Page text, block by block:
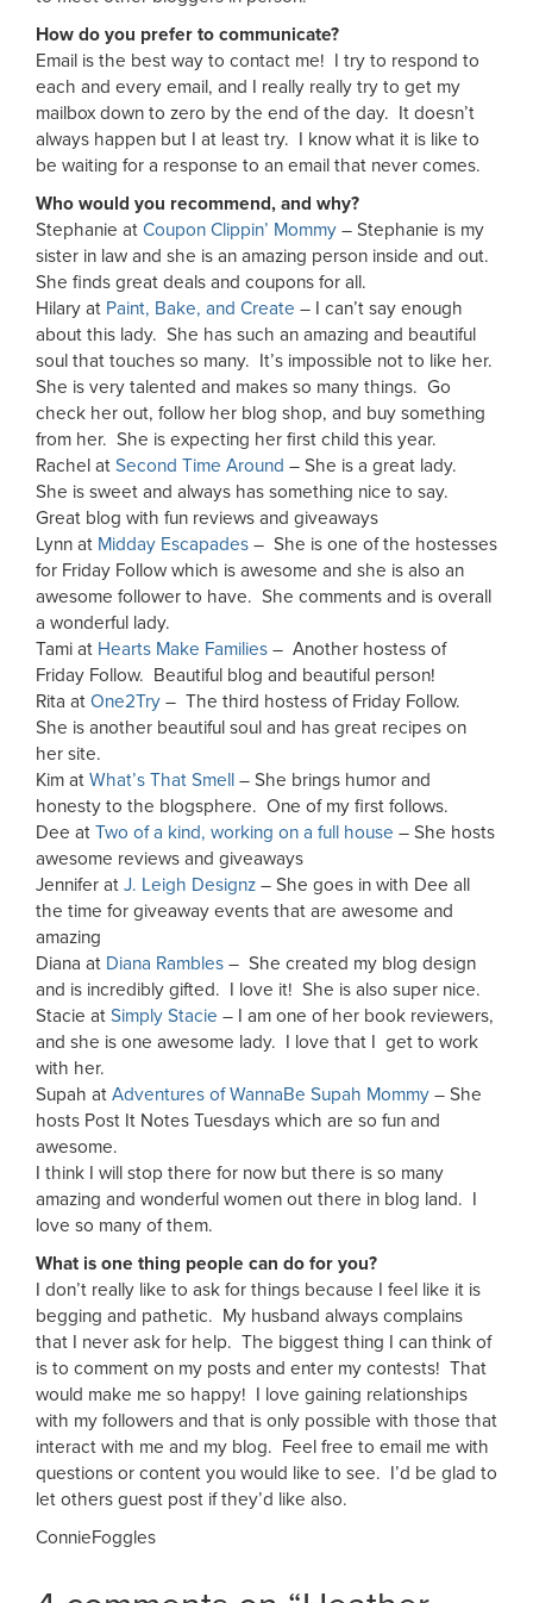
How do you prefer to communicate?
Email is the best way to contact me! I try to respond to
each and every email, and I really really try to get my
mailbox down to zero by the end of the day. It doesn’t
always happen but I at least try. I know what it is like to
be waiting for a response to an email that never comes.
Who would you recommend, and why?
Stephanie at Coupon Clippin’ Mommy – Stephanie is my
sister in law and she is an amazing person inside and out.
She finds great deals and coupons for all.
Hilary at Paint, Bake, and Create – I can’t say enough
about this lady. She has such an amazing and beautiful
soul that touches so many. It’s impossible not to like her.
She is very talented and makes so many things. Go
check her out, follow her blog shop, and buy something
from her. She is expecting her first child this year.
Rachel at Second Time Around – She is a great lady.
She is sweet and always has something nice to say.
Great blog with fun reviews and giveaways
Lynn at Midday Escapades – She is one of the hostesses
for Friday Follow which is awesome and she is also an
awesome follower to have. She comments and is overall
a wonderful lady.
Tami at Hearts Make Families – Another hostess of
Friday Follow. Beautiful blog and beautiful person!
Rita at One2Try – The third hostess of Friday Follow.
She is another beautiful soul and has great recipes on
her site.
Kim at What’s That Smell – She brings humor and
honesty to the blogsphere. One of my first follows.
Dee at Two of a kind, working on a full house – She hosts
awesome reviews and giveaways
Jennifer at J. Leigh Designz – She goes in with Dee all
the time for giveaway events that are awesome and
amazing
Diana at Diana Rambles – She created my blog design
and is incredibly gifted. I love it! She is also super nice.
Stacie at Simply Stacie – I am one of her book reviewers,
and she is one awesome lady. I love that I get to work
with her.
Supah at Adventures of WannaBe Supah Mommy – She
hosts Post It Notes Tuesdays which are so fun and
awesome.
I think I will stop there for now but there is so many
amazing and wonderful women out there in blog land. I
love so many of them.
What is one thing people can do for you?
I don’t really like to ask for things because I feel like it is
begging and pathetic. My husband always complains
that I never ask for help. The biggest thing I can think of
is to comment on my posts and enter my contests! That
would make me so happy! I love gaining relationships
with my followers and that is only possible with those that
interact with me and my blog. Feel free to email me with
questions or content you would like to see. I’d be glad to
let others guest post if they’d like also.
ConnieFoggles